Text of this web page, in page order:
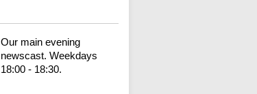
Our main evening
newscast. Weekdays
18:00 - 18:30.